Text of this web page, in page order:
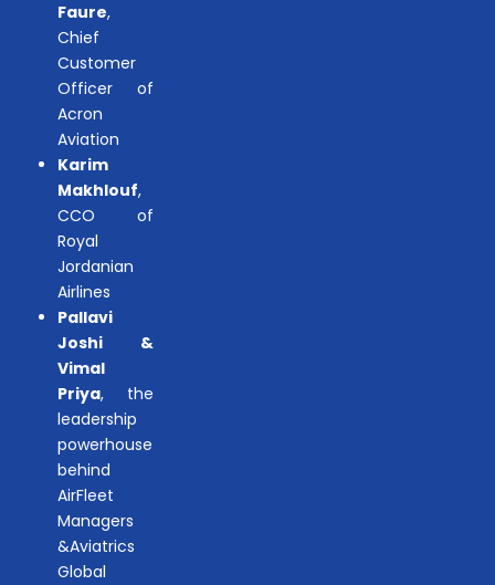
Faure,
Chief
Customer
Officer of
Acron
Aviation
Karim
Makhlouf,
CCO of
Royal
Jordanian
Airlines
Pallavi
Joshi &
Vimal
Priya, the
leadership
powerhouse
behind
AirFleet
Managers
&Aviatrics
Global